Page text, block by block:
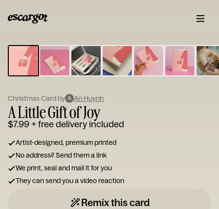
Type
your
note...
Christmas Card by A An Huynh
A Little Gift of Joy
$7.99+ free delivery included
Artist-designed, premium printed
No address? Send them a link
We print, seal and mail it for you
They can send you a video reaction
Remix this card